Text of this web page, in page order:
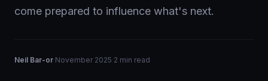
come prepared to influence what's next.
Neil Bar-or November 2025 2 min read